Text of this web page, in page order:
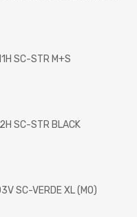
SC-STR M+S
SC-STR BLACK
SC-VERDE XL (MO)